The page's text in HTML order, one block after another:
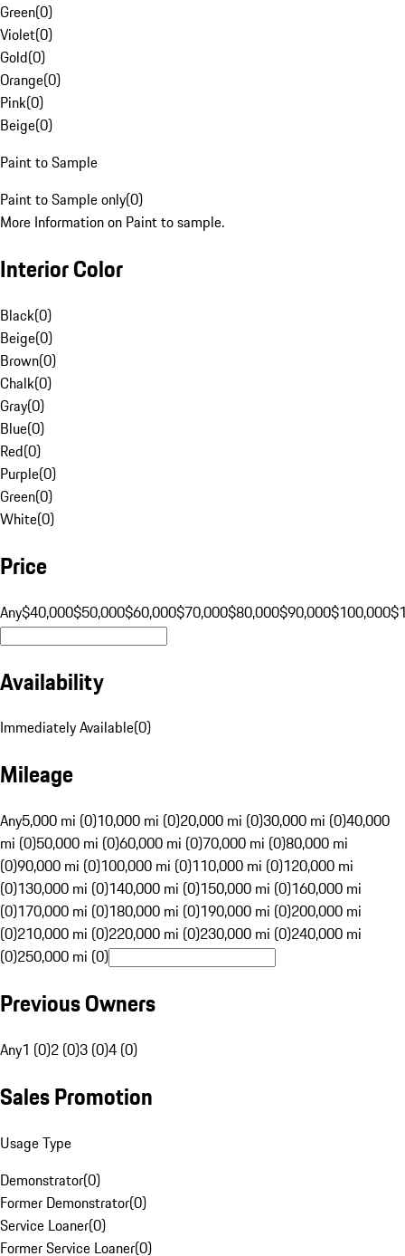
Green(0)
Violet(0)
Gold(0)
Orange(0)
Pink(0)
Beige(0)
Paint to Sample
Paint to Sample only(0)
More Information on Paint to sample.
Interior Color
Black(0)
Beige(0)
Brown(0)
Chalk(0)
Gray(0)
Blue(0)
Red(0)
Purple(0)
Green(0)
White(0)
Price
Any$40,000$50,000$60,000$70,000$80,000$90,000$100,000
Availability
Immediately Available(0)
Mileage
Any5,000 mi (0)10,000 mi (0)20,000 mi (0)30,000 mi (0)40,000
mi (0)50,000 mi (0)60,000 mi (0)70,000 mi (0)80,000 mi
(0)90,000 mi (0)100,000 mi (0)110,000 mi (0)120,000 mi
(0)130,000 mi (0)140,000 mi (0)150,000 mi (0)160,000 mi
(0)170,000 mi (0)180,000 mi (0)190,000 mi (0)200,000 mi
(0)210,000 mi (0)220,000 mi (0)230,000 mi (0)240,000 mi
(0)250,000 mi (0)
Previous Owners
Any1 (0)2 (0)3 (0)4 (0)
Sales Promotion
Usage Type
Demonstrator(0)
Former Demonstrator(0)
Service Loaner(0)
Former Service Loaner(0)